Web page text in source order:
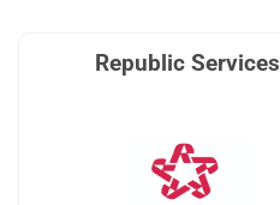
Republic Services